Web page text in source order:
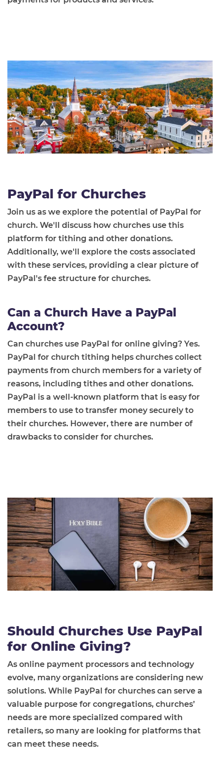
PayPal for Churches
Join us as we explore the potential of PayPal for
church. We'll discuss how churches use this
platform for tithing and other donations.
Additionally, we'll explore the costs associated
with these services, providing a clear picture of
PayPal's fee structure for churches.
Can a Church Have a PayPal
Account?
Can churches use PayPal for online giving? Yes.
PayPal for church tithing helps churches collect
payments from church members for a variety of
reasons, including tithes and other donations.
PayPal is a well-known platform that is easy for
members to use to transfer money securely to
their churches. However, there are number of
drawbacks to consider for churches.
Should Churches Use PayPal
for Online Giving?
As online payment processors and technology
evolve, many organizations are considering new
solutions. While PayPal for churches can serve a
valuable purpose for congregations, churches’
needs are more specialized compared with
retailers, so many are looking for platforms that
can meet these needs.